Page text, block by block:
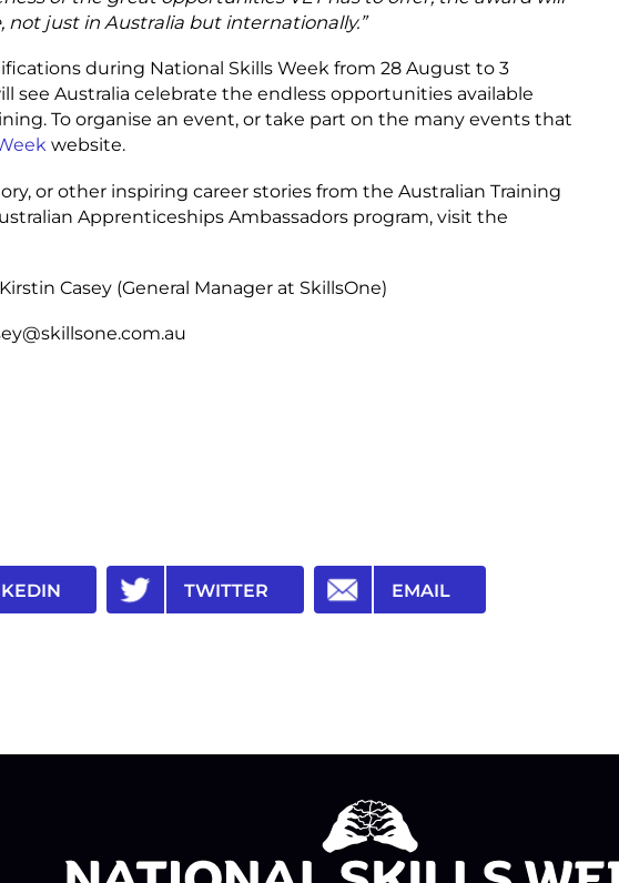
not just in Australia but internationally.”
during National Skills Week from 28 August to 3
see Australia celebrate the endless opportunities available
To organise an event, or take part on the many events that
website.
or other inspiring career stories from the Australian Training
Apprenticeships Ambassadors program, visit the
Casey (General Manager at SkillsOne)
TWITTER EMAIL